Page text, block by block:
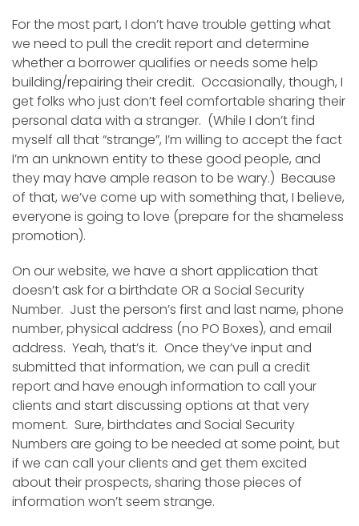
For the most part, I don’t have trouble getting what
we need to pull the credit report and determine
whether a borrower qualifies or needs some help
building/repairing their credit. Occasionally, though, I
get folks who just don’t feel comfortable sharing their
personal data with a stranger. (While I don’t find
myself all that “strange”, I’m willing to accept the fact
I’m an unknown entity to these good people, and
they may have ample reason to be wary.) Because
of that, we’ve come up with something that, I believe,
everyone is going to love (prepare for the shameless
promotion).
On our website, we have a short application that
doesn’t ask for a birthdate OR a Social Security
Number. Just the person’s first and last name, phone
number, physical address (no PO Boxes), and email
address. Yeah, that’s it. Once they’ve input and
submitted that information, we can pull a credit
report and have enough information to call your
clients and start discussing options at that very
moment. Sure, birthdates and Social Security
Numbers are going to be needed at some point, but
if we can call your clients and get them excited
about their prospects, sharing those pieces of
information won’t seem strange.